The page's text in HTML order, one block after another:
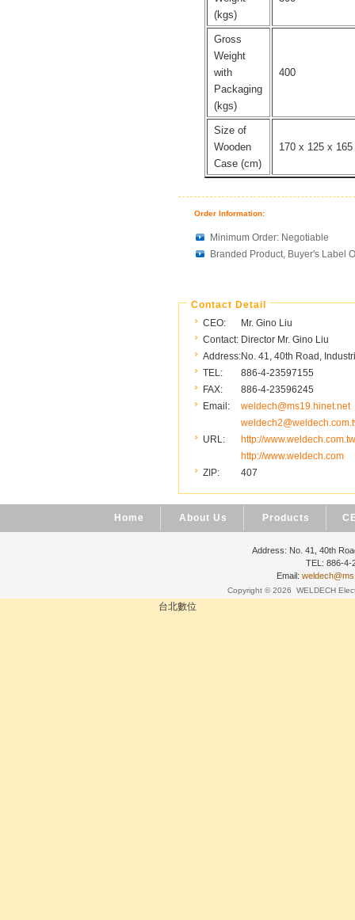
(kgs)
Gross
Weight
with
Packaging
(kgs)
400
Size of
Wooden
Case (cm)
170 x 125 x 165
Order Information:
Minimum Order: Negotiable
Branded Product, Buyer's Label
Contact Detail
CEO:
Mr. Gino Liu
Contact: Director Mr. Gino Liu
Address:No. 41, 40th Road,
TEL:
886-4-23597155
FAX:
886-4-23596245
Email:
weldech@ms19.hinet.net
URL:
http://www.weldech.com.tw
http://www.weldech.com
ZIP:
407
Home About Us Products
Address: No. 41, 40th
TEL: 886-
Email:
Copyright © 2026 WELDECH
台北數位